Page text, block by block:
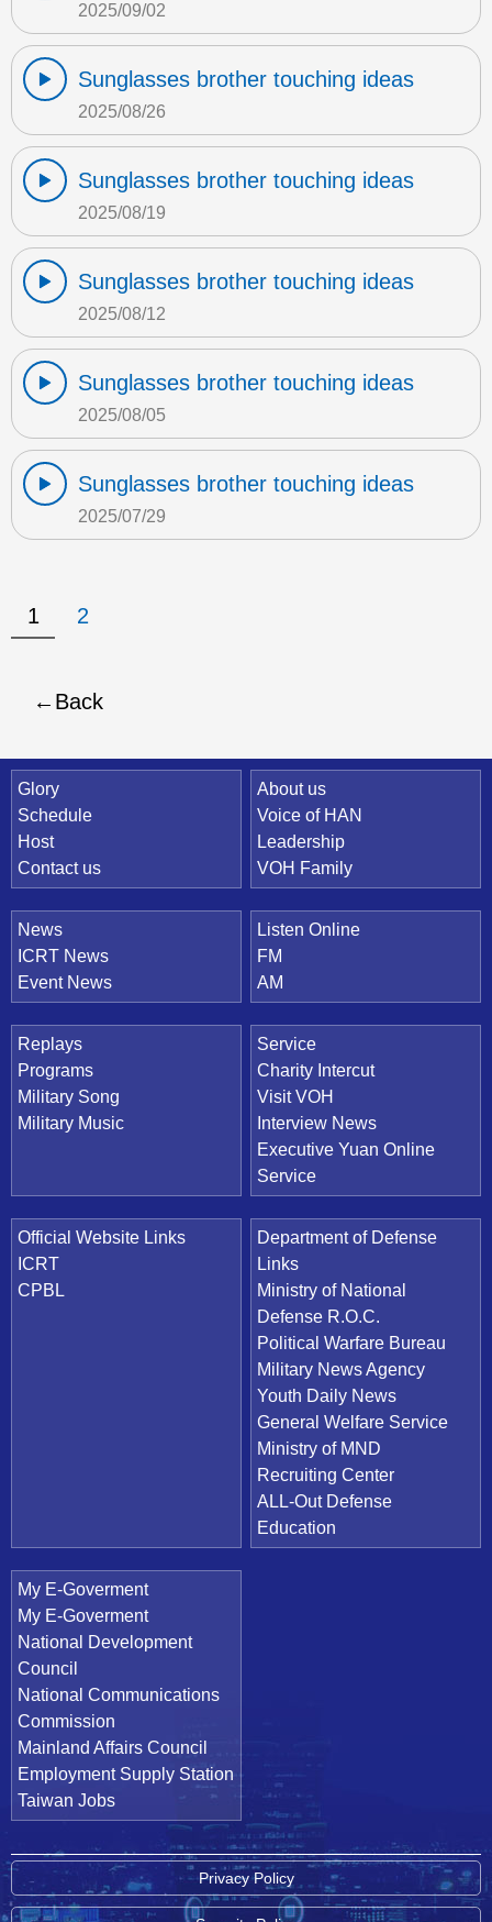
2025/09/02
Sunglasses brother touching ideas
2025/08/26
Sunglasses brother touching ideas
2025/08/19
Sunglasses brother touching ideas
2025/08/12
Sunglasses brother touching ideas
2025/08/05
Sunglasses brother touching ideas
2025/07/29
1 2
Back
Quick Link
Glory
Schedule
Host
Contact us
About us
Voice of HAN
Leadership
VOH Family
News
ICRT News
Event News
Listen Online
FM
AM
Replays
Programs
Military Song
Military Music
Service
Charity Intercut
Visit VOH
Interview News
Executive Yuan Online
Service
Official Website Links
ICRT
CPBL
Department of Defense
Links
Ministry of National
Defense R.O.C.
Political Warfare Bureau
Military News Agency
Youth Daily News
General Welfare Service
Ministry of MND
Recruiting Center
ALL-Out Defense
Education
My E-Goverment
My E-Goverment
National Development
Council
National Communications
Commission
Mainland Affairs Council
Employment Supply Station
Taiwan Jobs
Privacy Policy